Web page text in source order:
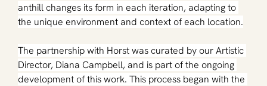
anthill changes its form in each iteration, adapting to
the unique environment and context of each location.
The partnership with Horst was curated by our Artistic
Director, Diana Campbell, and is part of the ongoing
development of this work. This process began with the